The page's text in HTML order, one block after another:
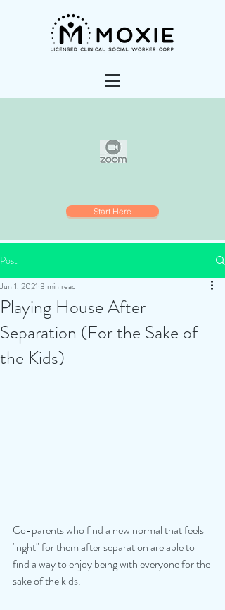
Start Here
Post
Playing House After
Separation (For the Sake of
the Kids)
Jun 1, 2021 3 min read
Co-parents who find a new normal that feels
"right" for them after separation are able to
find a way to enjoy being with everyone for the
sake of the kids.